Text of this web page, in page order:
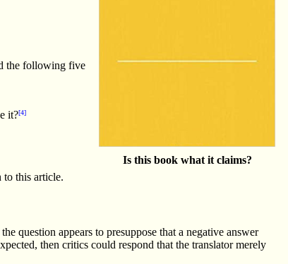
Is this book what it claims?
the following five
it?[4]
to this article.
question appears to presuppose that a negative answer
then critics could respond that the translator merely